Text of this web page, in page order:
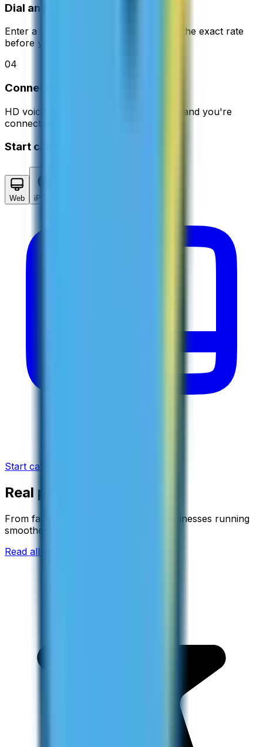
Dial any number
Enter a number in 200+ countries. See the exact rate
before you call.
04
Connect instantly
HD voice quality with no delays. Hit call and you're
connected in seconds.
Start calling in 2 minutes
Web iPhone
Start calling now
Real people. Real calls.
From families staying connected to businesses running
smoother.
Read all reviews